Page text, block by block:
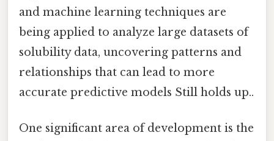
and machine learning techniques are
being applied to analyze large datasets of
solubility data, uncovering patterns and
relationships that can lead to more
accurate predictive models Still holds up..
One significant area of development is the